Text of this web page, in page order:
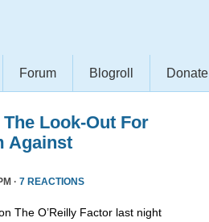
Forum Blogroll Donate
Look-Out For
Against
· 7 REACTIONS
The O’Reilly Factor last night